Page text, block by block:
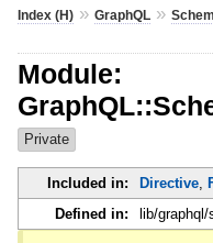
Index (H)» GraphQL»
Module:
Private
Included in: Directive,
Defined in:
lib/